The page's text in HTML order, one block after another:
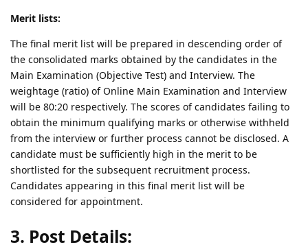
Merit lists:
The final merit list will be prepared in descending order of
the consolidated marks obtained by the candidates in the
Main Examination (Objective Test) and Interview. The
weightage (ratio) of Online Main Examination and Interview
will be 80:20 respectively. The scores of candidates failing to
obtain the minimum qualifying marks or otherwise withheld
from the interview or further process cannot be disclosed. A
candidate must be sufficiently high in the merit to be
shortlisted for the subsequent recruitment process.
Candidates appearing in this final merit list will be
considered for appointment.
3. Post Details: